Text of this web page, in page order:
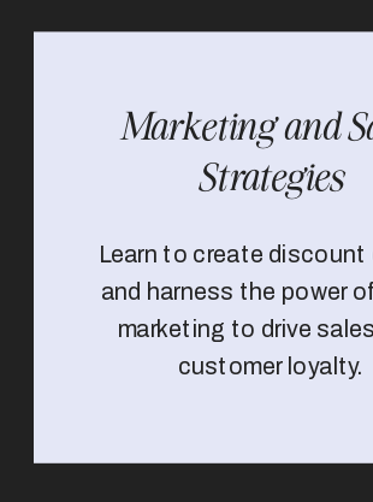
Learn to create discount
and harness the power
marketing to drive
customer loyalty.
Marketing and
Strategies